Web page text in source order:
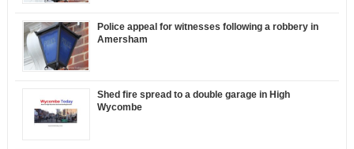
Police appeal for witnesses following a robbery in
Amersham
Shed fire spread to a double garage in High
Wycombe